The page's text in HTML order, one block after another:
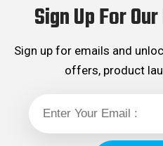
Sign Up For
Sign up for emails and
offers, product